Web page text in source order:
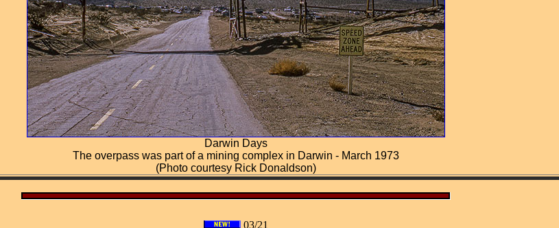
Darwin Days
The overpass was part of a mining complex in Darwin - March 1973
(Photo courtesy Rick Donaldson)
03/21